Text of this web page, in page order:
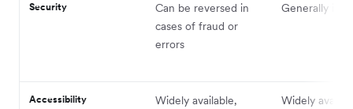
Security
Can be reversed in
cases of fraud or
errors
Generally
Accessibility
Widely available,
Widely